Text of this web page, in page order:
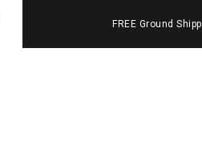
FREE Ground